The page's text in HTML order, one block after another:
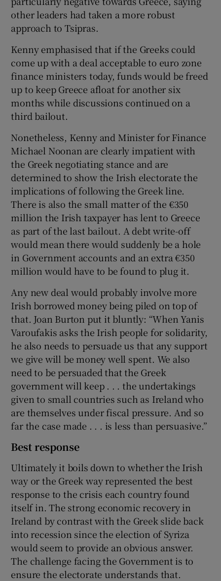
other leaders had taken a more robust
approach to Tsipras.
Kenny emphasised that if the Greeks could
come up with a deal acceptable to euro zone
finance ministers today, funds would be freed
up to keep Greece afloat for another six
months while discussions continued on a
third bailout.
Nonetheless, Kenny and Minister for Finance
Michael Noonan are clearly impatient with
the Greek negotiating stance and are
determined to show the Irish electorate the
implications of following the Greek line.
There is also the small matter of the €350
million the Irish taxpayer has lent to Greece
as part of the last bailout. A debt write-off
would mean there would suddenly be a hole
in Government accounts and an extra €350
million would have to be found to plug it.
Any new deal would probably involve more
Irish borrowed money being piled on top of
that. Joan Burton put it bluntly: “When Yanis
Varoufakis asks the Irish people for solidarity,
he also needs to persuade us that any support
we give will be money well spent. We also
need to be persuaded that the Greek
government will keep . . . the undertakings
given to small countries such as Ireland who
are themselves under fiscal pressure. And so
far the case made . . . is less than persuasive.”
Best response
Ultimately it boils down to whether the Irish
way or the Greek way represented the best
response to the crisis each country found
itself in. The strong economic recovery in
Ireland by contrast with the Greek slide back
into recession since the election of Syriza
would seem to provide an obvious answer.
The challenge facing the Government is to
ensure the electorate understands that.